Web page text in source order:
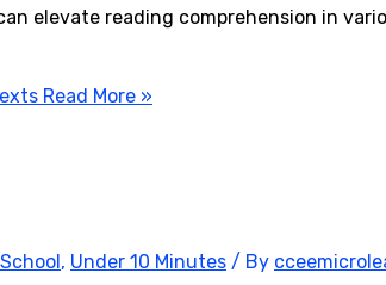
elevate reading comprehension in
Read More »
, Under 10 Minutes / By